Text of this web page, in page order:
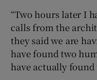
“Two hours later I
calls from the
they said we are
have found two
have actually found